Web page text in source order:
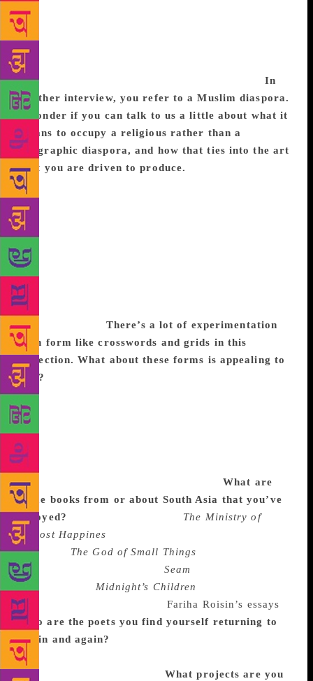
it. And then when I started writing poems about
Partition I would go back and research more, trying
to pick apart and understand small details. I think
that the history around Partition will always be
something I’m fascinated with and can’t shake. In
another interview, you refer to a Muslim diaspora.
I wonder if you can talk to us a little about what it
means to occupy a religious rather than a
geographic diaspora, and how that ties into the art
that you are driven to produce.
lot of kinds of diasporas. I don’t think that I occupy
a religious diaspora rather than a geographic one,
but both. There’s a lot of Muslims around the world.
There are also a lot of South Asian people around the
world. Both of these influence who I am as a person
and how I’m treated when I walk around daily, which
then in turn impacts all the art that I produce. I don’t
think that I can separate my identity from my art, nor
do I care to try.
There’s a lot of experimentation
with form like crosswords and grids in this
collection. What about these forms is appealing to
you?
form and genre. A lot of time these come about
because they’re the best way to tell that particular
story, because they suit the poem the best. There’s a
strong narrative thread throughout the book so those
poems also really offered a different element to my
voice and a way to play that I enjoyed.What are
some books from or about South Asia that you’ve
enjoyed?
The Ministry of
Utmost Happines
stunning. The God of Small Things
favourite books. I also love Seam
Faizullah, and Midnight’s Children
Rushdie. I also love reading Fariha Roisin’s essays
Who are the poets you find yourself returning to
again and again?
Patricia Smith, Angel Nafis, Hieu Minh Nguyen, Aga
Shahid Ali and Safia Elhillo What projects are you